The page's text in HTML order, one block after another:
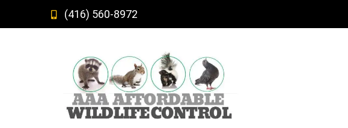
(416) 560-8972